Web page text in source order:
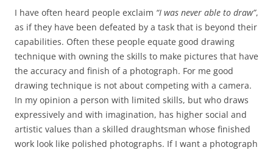
I have often heard people exclaim “I was never able to draw”,
as if they have been defeated by a task that is beyond their
capabilities. Often these people equate good drawing
technique with owning the skills to make pictures that have
the accuracy and finish of a photograph. For me good
drawing technique is not about competing with a camera.
In my opinion a person with limited skills, but who draws
expressively and with imagination, has higher social and
artistic values than a skilled draughtsman whose finished
work look like polished photographs. If I want a photograph